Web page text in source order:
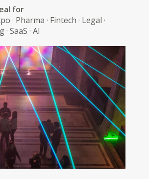
for
· Pharma · Fintech · Legal ·
SaaS · AI